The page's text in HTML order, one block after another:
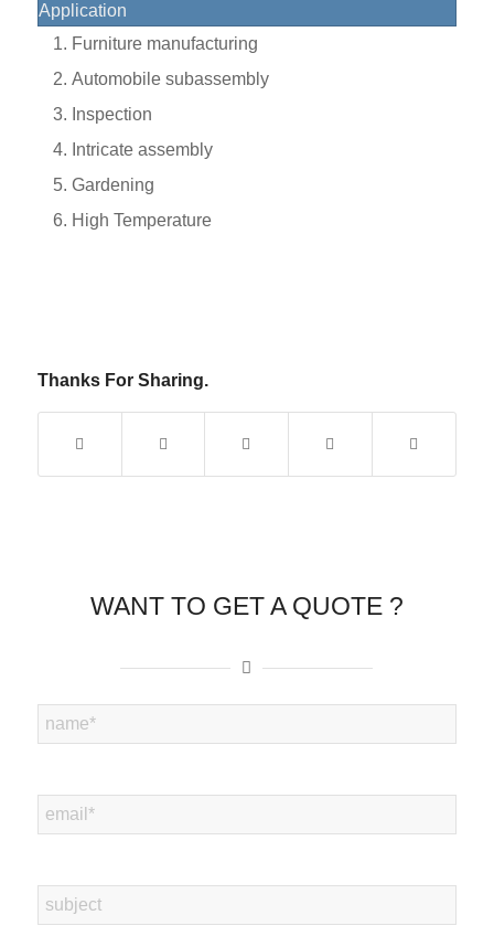
Application
Furniture manufacturing
Automobile subassembly
Inspection
Intricate assembly
Gardening
High Temperature
Thanks For Sharing.
WANT TO GET A QUOTE ?